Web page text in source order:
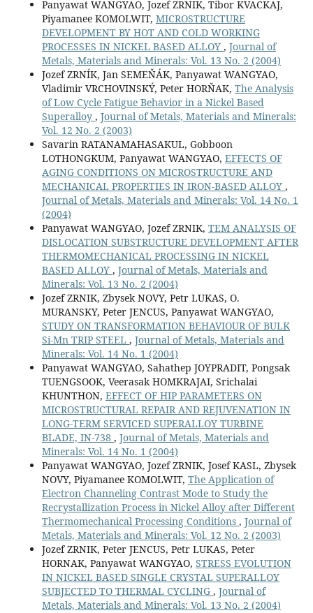
Panyawat WANGYAO, Jozef ZRNIK, Tibor KVACKAJ,
Piyamanee KOMOLWIT, MICROSTRUCTURE
DEVELOPMENT BY HOT AND COLD WORKING
PROCESSES IN NICKEL BASED ALLOY , Journal of
Metals, Materials and Minerals: Vol. 13 No. 2 (2004)
Jozef ZRNÍK, Jan SEMEŇÁK, Panyawat WANGYAO,
Vladimir VRCHOVINSKÝ, Peter HORŇAK, The Analysis
of Low Cycle Fatigue Behavior in a Nickel Based
Superalloy , Journal of Metals, Materials and Minerals:
Vol. 12 No. 2 (2003)
Savarin RATANAMAHASAKUL, Gobboon
LOTHONGKUM, Panyawat WANGYAO, EFFECTS OF
AGING CONDITIONS ON MICROSTRUCTURE AND
MECHANICAL PROPERTIES IN IRON-BASED ALLOY ,
Journal of Metals, Materials and Minerals: Vol. 14 No. 1
(2004)
Panyawat WANGYAO, Jozef ZRNIK, TEM ANALYSIS OF
DISLOCATION SUBSTRUCTURE DEVELOPMENT AFTER
THERMOMECHANICAL PROCESSING IN NICKEL
BASED ALLOY , Journal of Metals, Materials and
Minerals: Vol. 13 No. 2 (2004)
Jozef ZRNIK, Zbysek NOVY, Petr LUKAS, O.
MURANSKY, Peter JENCUS, Panyawat WANGYAO,
STUDY ON TRANSFORMATION BEHAVIOUR OF BULK
Si-Mn TRIP STEEL , Journal of Metals, Materials and
Minerals: Vol. 14 No. 1 (2004)
Panyawat WANGYAO, Sahathep JOYPRADIT, Pongsak
TUENGSOOK, Veerasak HOMKRAJAI, Srichalai
KHUNTHON, EFFECT OF HIP PARAMETERS ON
MICROSTRUCTURAL REPAIR AND REJUVENATION IN
LONG-TERM SERVICED SUPERALLOY TURBINE
BLADE, IN-738 , Journal of Metals, Materials and
Minerals: Vol. 14 No. 1 (2004)
Panyawat WANGYAO, Jozef ZRNIK, Josef KASL, Zbysek
NOVY, Piyamanee KOMOLWIT, The Application of
Electron Channeling Contrast Mode to Study the
Recrystallization Process in Nickel Alloy after Different
Thermomechanical Processing Conditions , Journal of
Metals, Materials and Minerals: Vol. 12 No. 2 (2003)
Jozef ZRNIK, Peter JENCUS, Petr LUKAS, Peter
HORNAK, Panyawat WANGYAO, STRESS EVOLUTION
IN NICKEL BASED SINGLE CRYSTAL SUPERALLOY
SUBJECTED TO THERMAL CYCLING , Journal of
Metals, Materials and Minerals: Vol. 13 No. 2 (2004)